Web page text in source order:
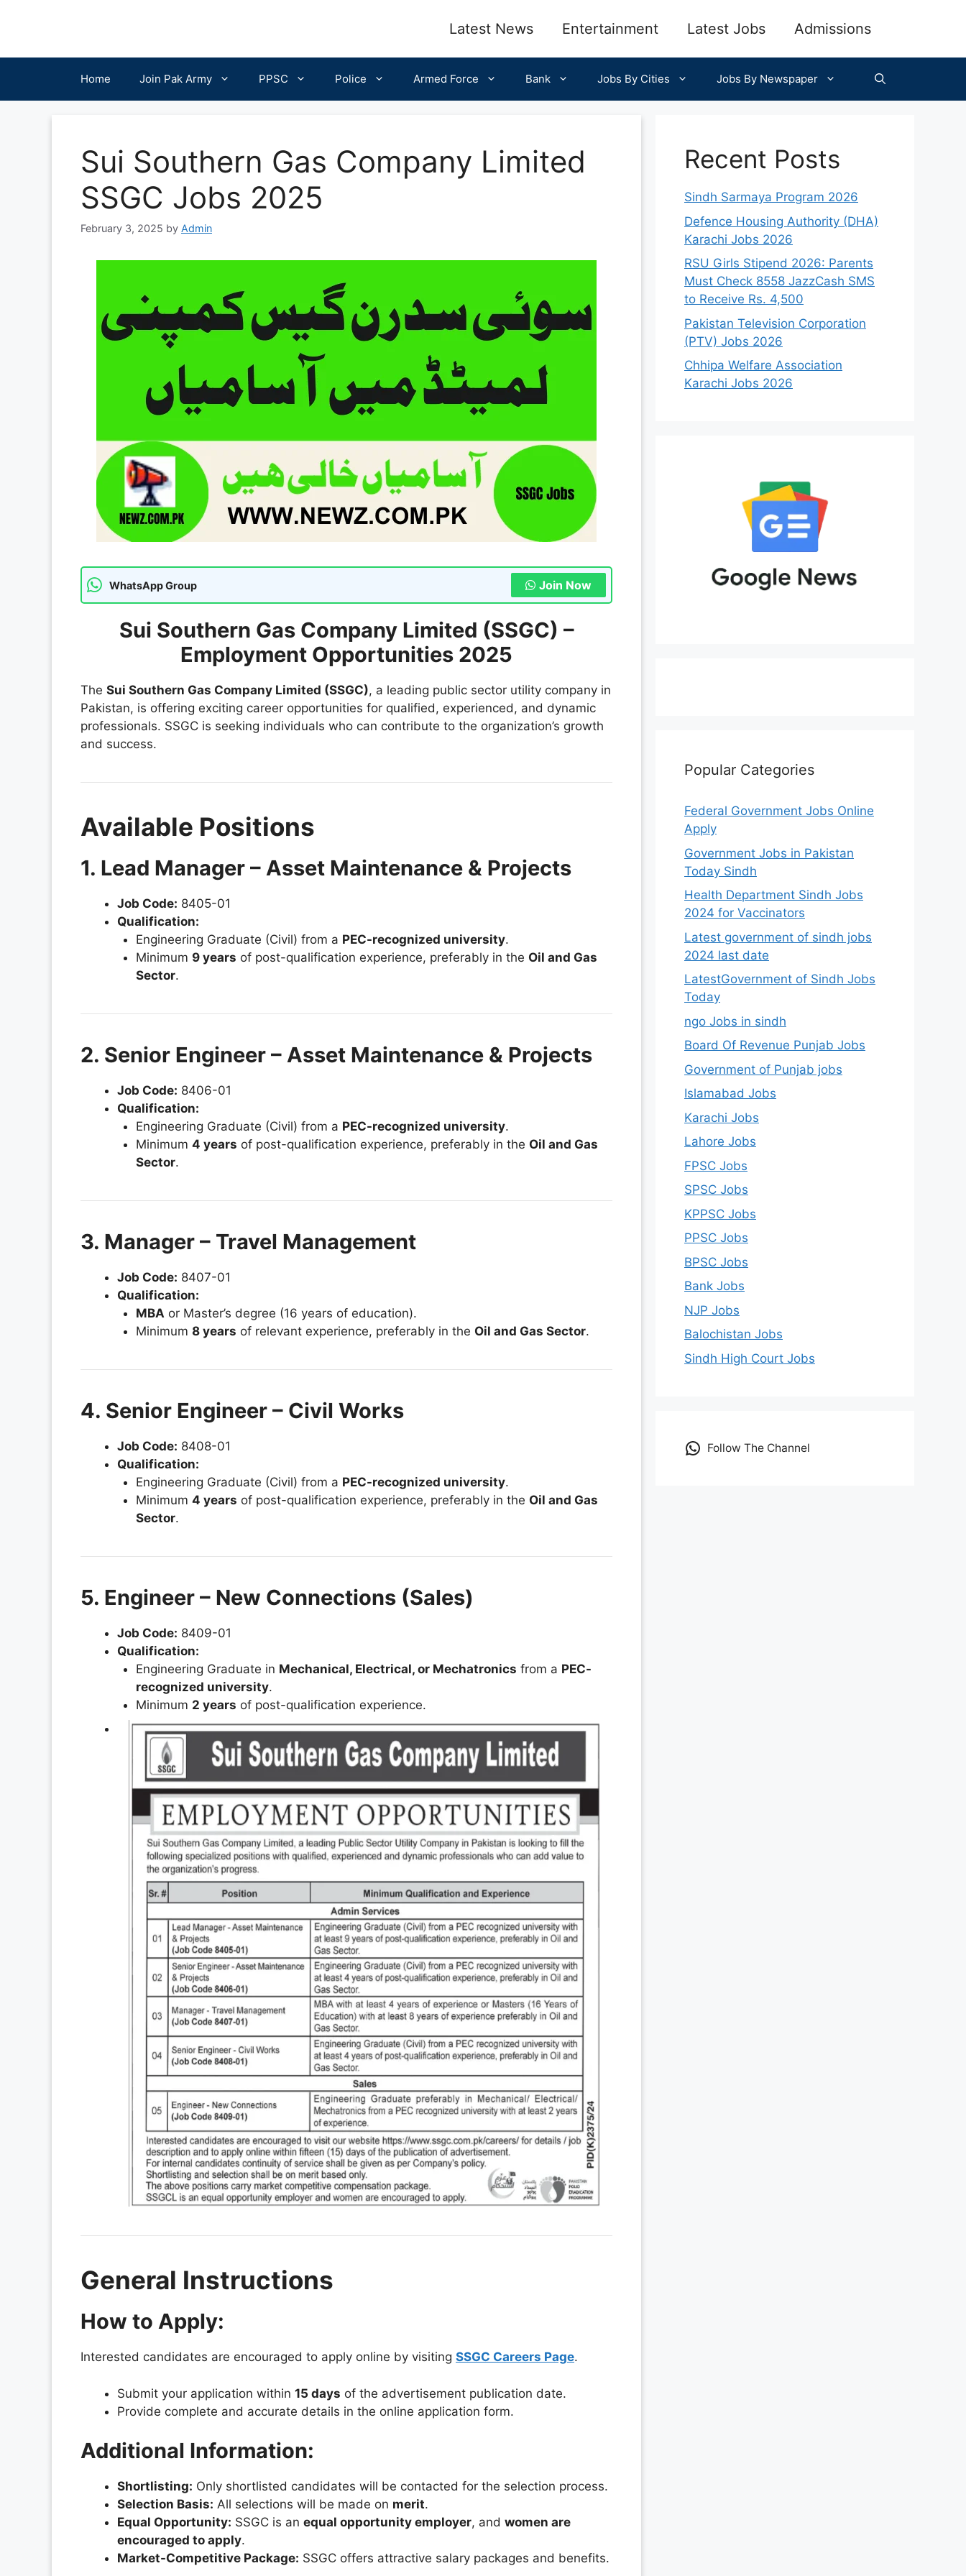
Latest News Entertainment Latest Jobs Admissions
Home Join Pak Army PPSC Police Armed Force Bank Jobs By Cities Jobs By Newspaper
Sui Southern Gas Company Limited
SSGC Jobs 2025
February 3, 2025 by Admin
WhatsApp Group Join Now
Sui Southern Gas Company Limited (SSGC) –
Employment Opportunities 2025
The Sui Southern Gas Company Limited (SSGC), a leading public sector utility company in
Pakistan, is offering exciting career opportunities for qualified, experienced, and dynamic
professionals. SSGC is seeking individuals who can contribute to the organization’s growth
and success.
Available Positions
1. Lead Manager – Asset Maintenance & Projects
Job Code: 8405-01
Qualification:
Engineering Graduate (Civil) from a PEC-recognized university.
Minimum 9 years of post-qualification experience, preferably in the Oil and Gas
Sector.
2. Senior Engineer – Asset Maintenance & Projects
Job Code: 8406-01
Qualification:
Engineering Graduate (Civil) from a PEC-recognized university.
Minimum 4 years of post-qualification experience, preferably in the Oil and Gas
Sector.
3. Manager – Travel Management
Job Code: 8407-01
Qualification:
MBAor Master’s degree (16 years of education).
Minimum 8 years of relevant experience, preferably in the Oil and Gas Sector.
4. Senior Engineer – Civil Works
Job Code: 8408-01
Qualification:
Engineering Graduate (Civil) from a PEC-recognized university.
Minimum 4 years of post-qualification experience, preferably in the Oil and Gas
Sector.
5. Engineer – New Connections (Sales)
Job Code: 8409-01
Qualification:
Engineering Graduate in Mechanical, Electrical, or Mechatronics from a PEC-
recognized university.
Minimum 2 years of post-qualification experience.
General Instructions
How to Apply:
Interested candidates are encouraged to apply online by visiting SSGC Careers Page.
Submit your application within 15 days of the advertisement publication date.
Provide complete and accurate details in the online application form.
Additional Information:
Shortlisting: Only shortlisted candidates will be contacted for the selection process.
Selection Basis: All selections will be made on merit.
Equal Opportunity: SSGC is an equal opportunity employer, and women are
encouraged to apply.
Market-Competitive Package: SSGC offers attractive salary packages and benefits.
Recent Posts
Sindh Sarmaya Program 2026
Defence Housing Authority (DHA)
Karachi Jobs 2026
RSU Girls Stipend 2026: Parents
Must Check 8558 JazzCash SMS
to Receive Rs. 4,500
Pakistan Television Corporation
(PTV) Jobs 2026
Chhipa Welfare Association
Karachi Jobs 2026
Popular Categories
Federal Government Jobs Online
Apply
Government Jobs in Pakistan
Today Sindh
Health Department Sindh Jobs
2024 for Vaccinators
Latest government of sindh jobs
2024 last date
LatestGovernment of Sindh Jobs
Today
ngo Jobs in sindh
Board Of Revenue Punjab Jobs
Government of Punjab jobs
Islamabad Jobs
Karachi Jobs
Lahore Jobs
FPSC Jobs
SPSC Jobs
KPPSC Jobs
PPSC Jobs
BPSC Jobs
Bank Jobs
NJP Jobs
Balochistan Jobs
Sindh High Court Jobs
Follow The Channel